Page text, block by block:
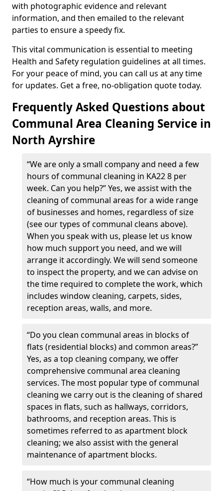
with photographic evidence and relevant
information, and then emailed to the relevant
parties to ensure a speedy fix.
This vital communication is essential to meeting
Health and Safety regulation guidelines at all times.
For your peace of mind, you can call us at any time
for updates. Get a free, no-obligation quote today.
Frequently Asked Questions about
Communal Area Cleaning Service in
North Ayrshire
“We are only a small company and need a few
hours of communal cleaning in KA22 8 per
week. Can you help?” Yes, we assist with the
cleaning of communal areas for a wide range
of businesses and homes, regardless of size
(see our types of communal cleans above).
When you speak with us, please let us know
how much support you need, and we will
arrange it accordingly. We will send someone
to inspect the property, and we can advise on
the time required to complete the work, which
includes window cleaning, carpets, sides,
reception areas, walls, and more.
“Do you clean communal areas in blocks of
flats (residential blocks) and common areas?”
Yes, as a top cleaning company, we offer
comprehensive communal area cleaning
services. The most popular type of communal
cleaning we carry out is the cleaning of shared
spaces in flats, such as hallways, corridors,
bathrooms, and reception areas. This is
sometimes referred to as apartment block
cleaning; we also assist with the general
maintenance of apartment blocks.
“How much is your communal cleaning